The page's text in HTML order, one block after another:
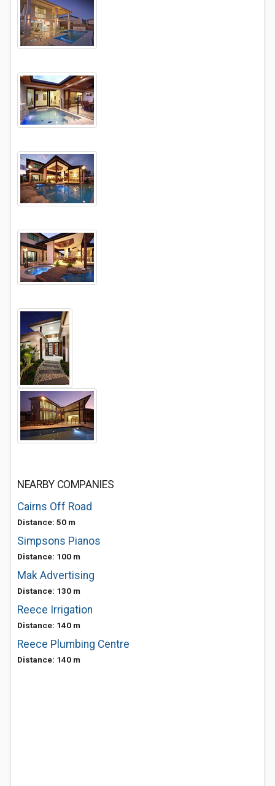
NEARBY COMPANIES
Cairns Off Road
Distance: 50 m
Simpsons Pianos
Distance: 100 m
Mak Advertising
Distance: 130 m
Reece Irrigation
Distance: 140 m
Reece Plumbing Centre
Distance: 140 m